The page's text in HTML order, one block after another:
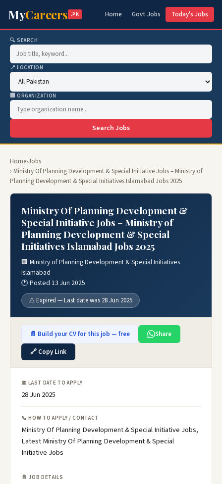
MyCareers .PK Home Govt Jobs Today's Jobs
🔍 SEARCH
📍 LOCATION
🏢 ORGANIZATION
Search Jobs
Home›Jobs
› Ministry Of Planning Development & Special Initiative Jobs – Ministry of
Planning Development & Special Initiatives Islamabad Jobs 2025
Ministry Of Planning Development &
Special Initiative Jobs – Ministry of
Planning Development & Special
Initiatives Islamabad Jobs 2025
🏢 Ministry of Planning Development & Special Initiatives
Islamabad
🕐 Posted 13 Jun 2025
⚠️ Expired — Last date was 28 Jun 2025
📄 Build your CV for this job — free
Share
🔗 Copy Link
📅 LAST DATE TO APPLY
28 Jun 2025
📞 HOW TO APPLY / CONTACT
Ministry Of Planning Development & Special Initiative Jobs,
Latest Ministry Of Planning Development & Special
Initiative Jobs
📄 JOB DETAILS